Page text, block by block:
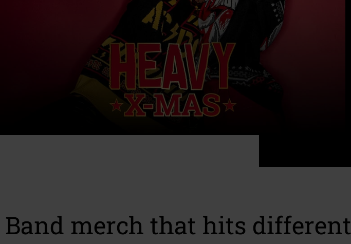
Band merch that hits different